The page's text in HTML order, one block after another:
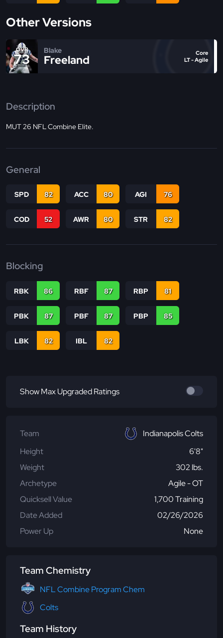
Other Versions
OVR
73
Blake
Freeland
Core
LT - Agile
Description
MUT 26 NFL Combine Elite.
General
SPD 82 ACC 80 AGI 76
COD 52 AWR 80 STR 82
Blocking
RBK 86 RBF 87 RBP 81
PBK 87 PBF 87 PBP 85
LBK 82 IBL 82
Show Max Upgraded Ratings
Team
Indianapolis Colts
Height
6'8"
Weight
302 lbs.
Archetype
Agile - OT
Quicksell Value
1,700 Training
Date Added
02/26/2026
Power Up
None
Team Chemistry
NFL Combine Program Chem
Colts
Team History